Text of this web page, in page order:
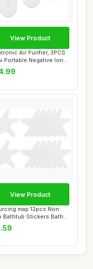
Air Purifier, 3PCS
Portable Negative Ion
View Product
map 12pcs Non
Bathtub Stickers Bath
Flo...
View Product